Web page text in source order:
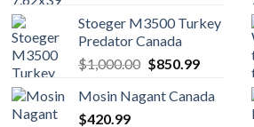
Stoeger M3500 Turkey
Predator Canada
$1,000.00 Original
was:
$850.99Current
is:
$850.99.
Mosin Nagant Canada
$420.99